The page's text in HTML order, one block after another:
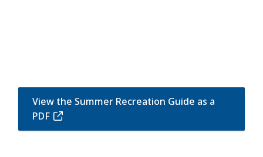
View the Summer Recreation Guide as a
PDF